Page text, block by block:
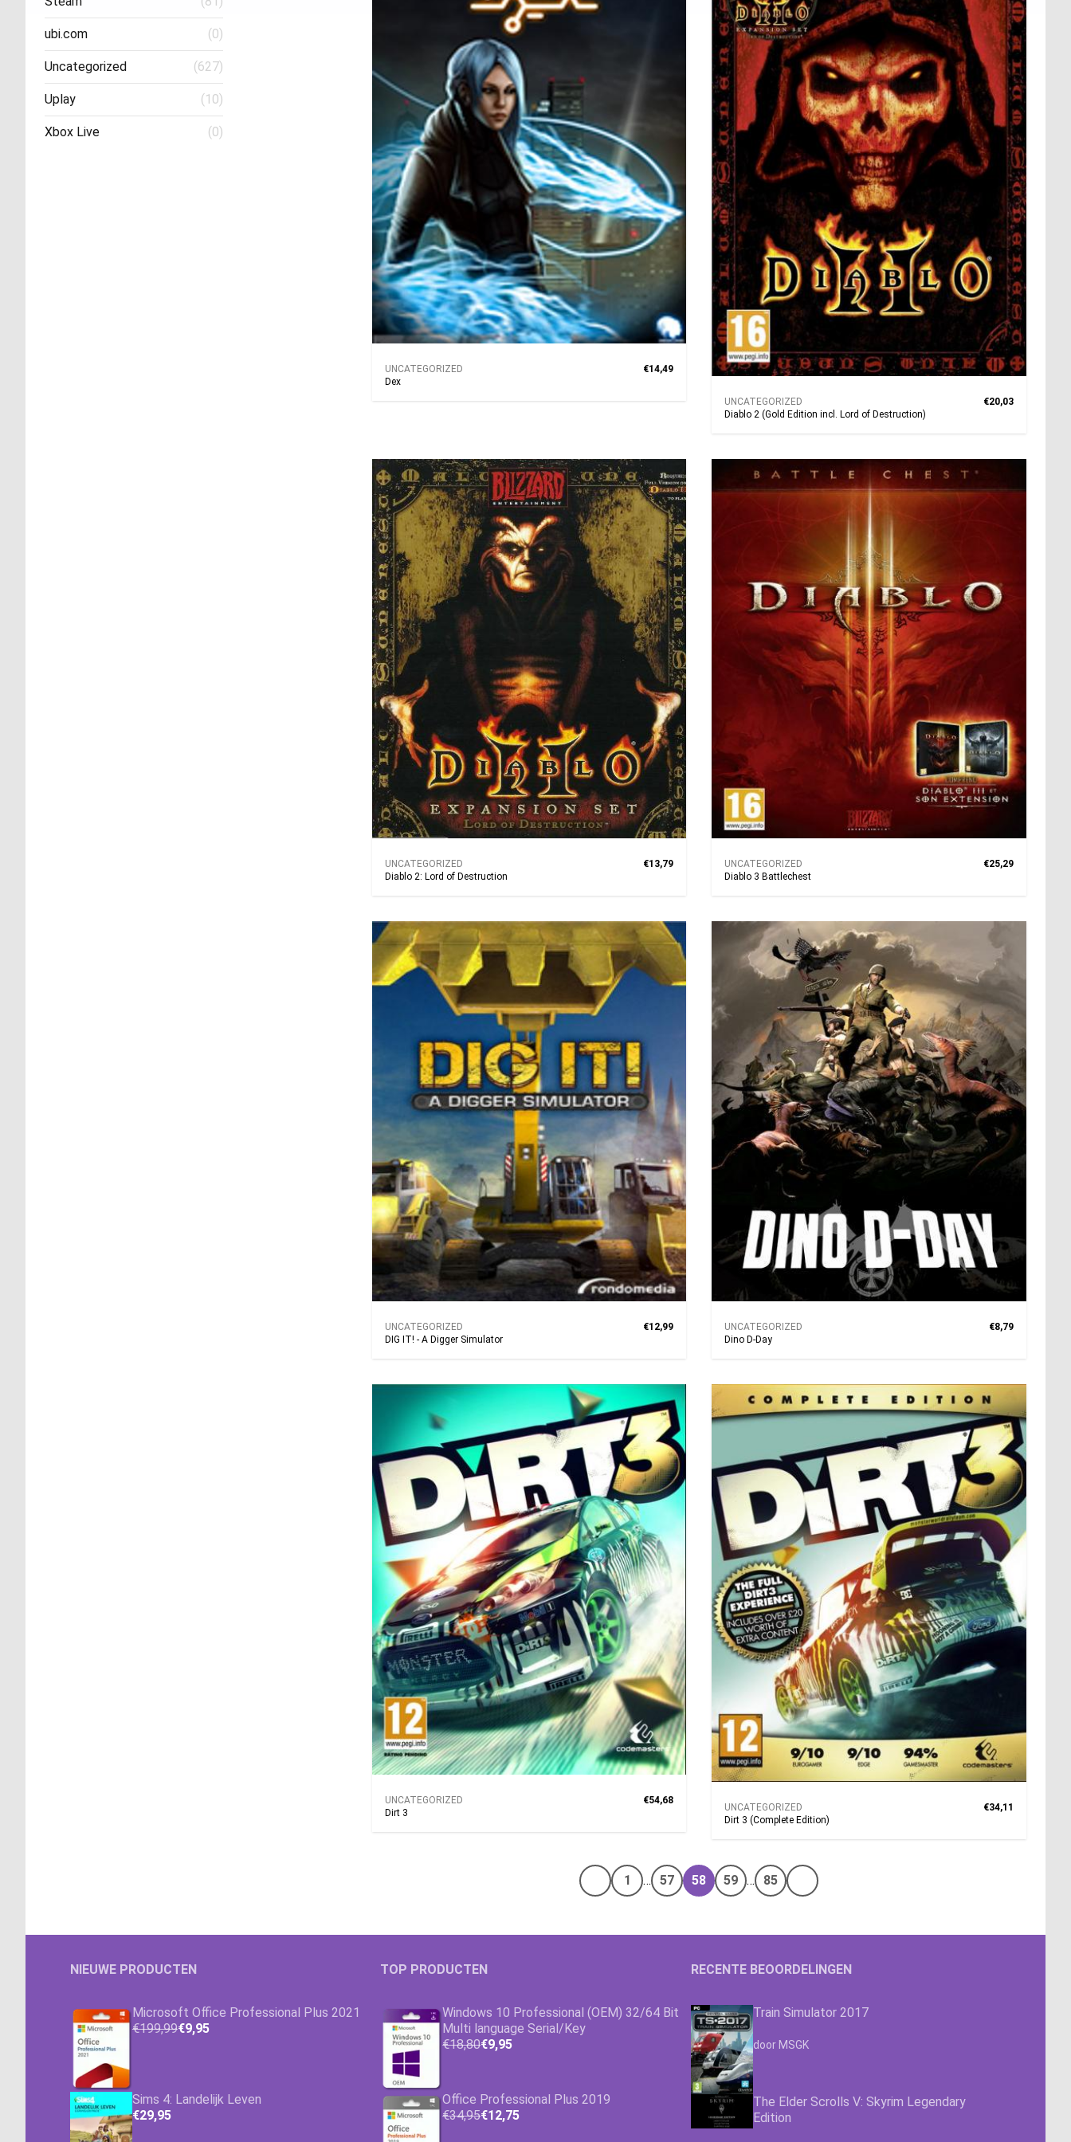
UNCATEGORIZED
Dex
€14,49
UNCATEGORIZED
Diablo 2 (Gold Edition incl. Lord of Destruction)
€20,03
UNCATEGORIZED
Diablo 2: Lord of Destruction
€13,79
UNCATEGORIZED
Diablo 3 Battlechest
€25,29
UNCATEGORIZED
DIG IT! - A Digger Simulator
€12,99
UNCATEGORIZED
Dino D‐Day
€8,79
UNCATEGORIZED
Dirt 3
€54,68
UNCATEGORIZED
Dirt 3 (Complete Edition)
€34,11
Vorige pagina
1 … 57 58 59 … 85
Volgende pagina
ubi.com (0)
Uncategorized (627)
Uplay (10)
Xbox Live (0)
NIEUWE PRODUCTEN
Microsoft Office Professional Plus 2021
€199,99€9,95
Sims 4: Landelijk Leven
€29,95
TOP PRODUCTEN
Windows 10 Professional (OEM) 32/64 Bit
Multi language Serial/Key
€18,80€9,95
Office Professional Plus 2019
€34,95€12,75
RECENTE BEOORDELINGEN
Train Simulator 2017
Waardering
door MSGK
The Elder Scrolls V: Skyrim Legendary
Edition